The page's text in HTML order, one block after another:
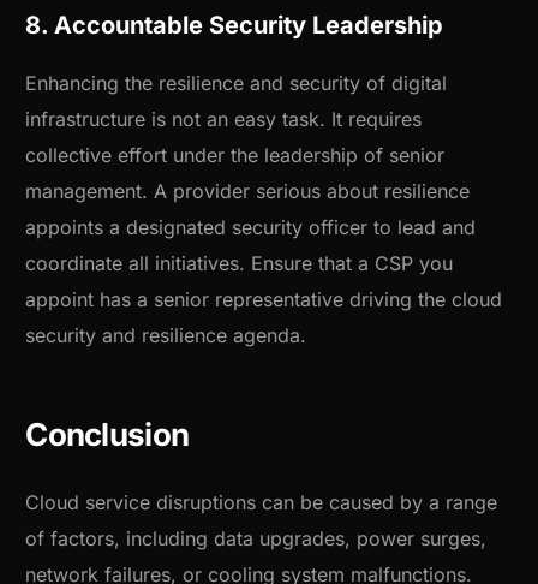
8. Accountable Security Leadership
Enhancing the resilience and security of digital
infrastructure is not an easy task. It requires
collective effort under the leadership of senior
management. A provider serious about resilience
appoints a designated security officer to lead and
coordinate all initiatives. Ensure that a CSP you
appoint has a senior representative driving the cloud
security and resilience agenda.
Conclusion
Cloud service disruptions can be caused by a range
of factors, including data upgrades, power surges,
network failures, or cooling system malfunctions.